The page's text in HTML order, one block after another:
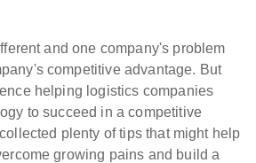
and one company's problem
competitive advantage. But
helping logistics companies
to succeed in a competitive
plenty of tips that might help
growing pains and build a